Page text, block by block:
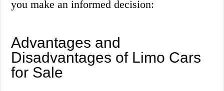
you make an informed decision:
Advantages and
Disadvantages of Limo Cars
for Sale